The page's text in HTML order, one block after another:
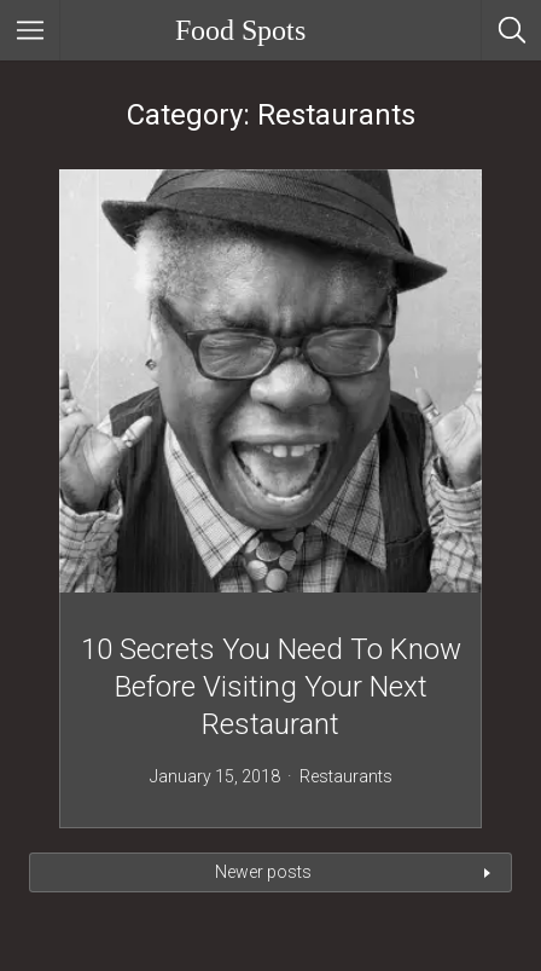
Food Spots
Category: Restaurants
10 Secrets You Need To Know
Before Visiting Your Next
Restaurant
January 15, 2018 Restaurants
Newer posts